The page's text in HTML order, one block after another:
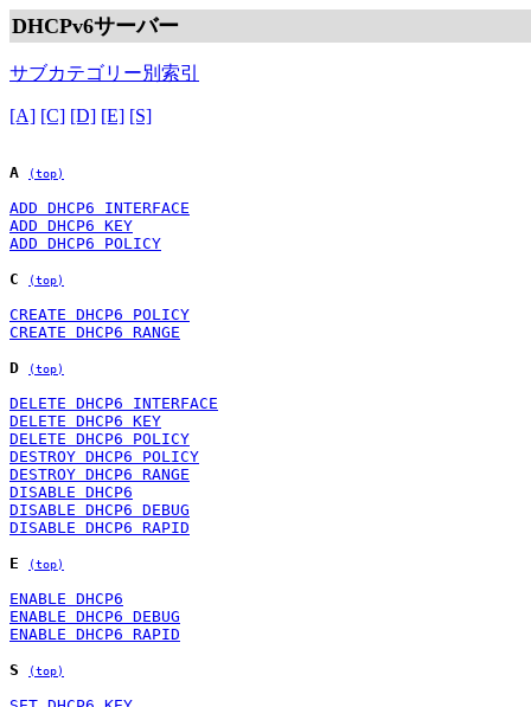
DHCPv6サーバー
サブカテゴリー別索引
[A] [C] [D] [E] [S]
A (top)
ADD DHCP6 INTERFACE
ADD DHCP6 KEY
ADD DHCP6 POLICY
C
(top)
CREATE DHCP6 POLICY
CREATE DHCP6 RANGE
D
(top)
DELETE DHCP6 INTERFACE
DELETE DHCP6 KEY
DELETE DHCP6 POLICY
DESTROY DHCP6 POLICY
DESTROY DHCP6 RANGE
DISABLE DHCP6
DISABLE DHCP6 DEBUG
DISABLE DHCP6 RAPID
E
(top)
ENABLE DHCP6
ENABLE DHCP6 DEBUG
ENABLE DHCP6 RAPID
S
(top)